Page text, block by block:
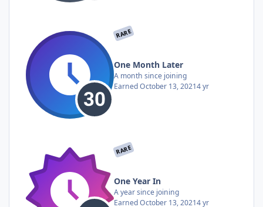
RARE
One Month Later
A month since joining
EarnedOctober 13, 20214 yr
RARE
One Year In
A year since joining
EarnedOctober 13, 20214 yr